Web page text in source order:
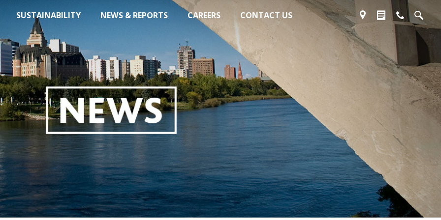
SUSTAINABILITY NEWS & REPORTS CAREERS CONTACT US